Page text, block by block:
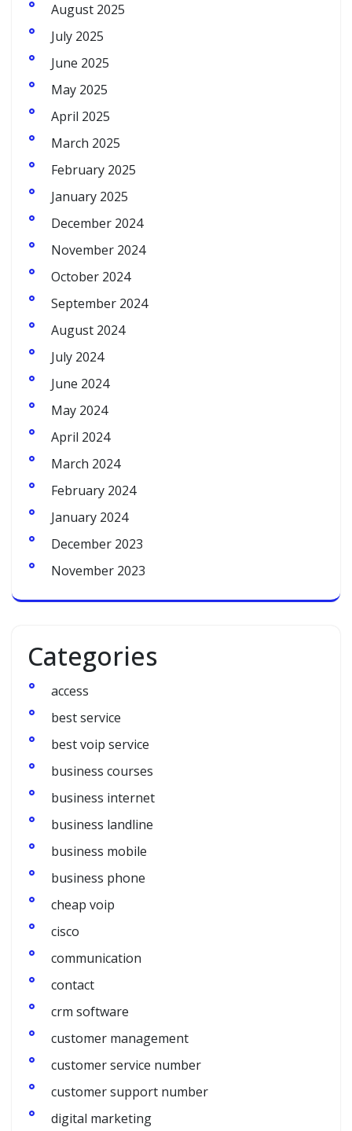
August 2025
July 2025
June 2025
May 2025
April 2025
March 2025
February 2025
January 2025
December 2024
November 2024
October 2024
September 2024
August 2024
July 2024
June 2024
May 2024
April 2024
March 2024
February 2024
January 2024
December 2023
November 2023
Categories
access
best service
best voip service
business courses
business internet
business landline
business mobile
business phone
cheap voip
cisco
communication
contact
crm software
customer management
customer service number
customer support number
digital marketing